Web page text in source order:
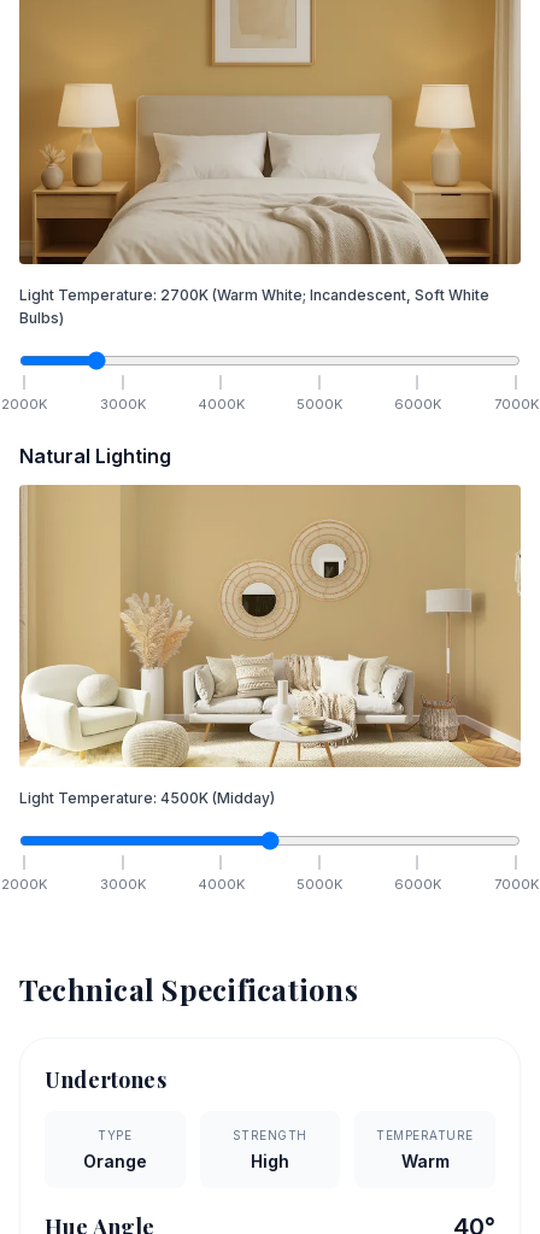
Light Temperature: 2700K (Warm White; Incandescent, Soft White
Bulbs)
2000K 3000K 4000K 5000K 6000K 7000K
Natural Lighting
Light Temperature: 4500K (Midday)
2000K 3000K 4000K 5000K 6000K 7000K
Technical Specifications
Undertones
TYPE
Orange
STRENGTH
High
TEMPERATURE
Warm
Hue Angle 40°